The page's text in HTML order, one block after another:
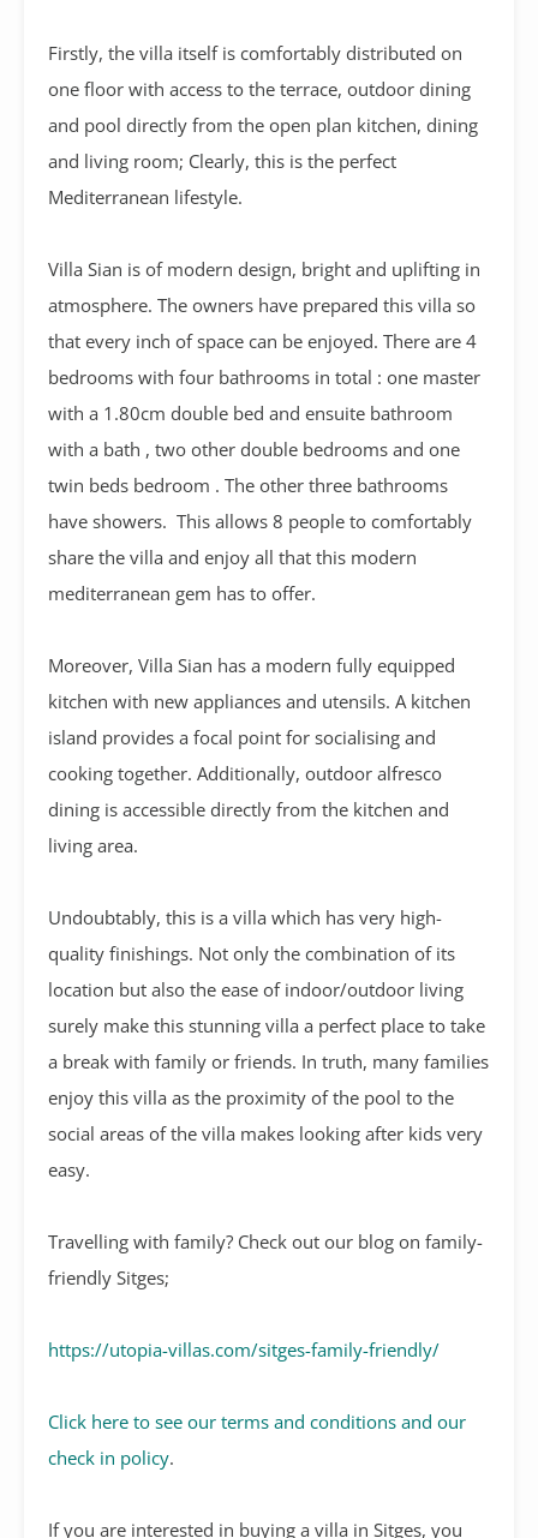
Firstly, the villa itself is comfortably distributed on
one floor with access to the terrace, outdoor dining
and pool directly from the open plan kitchen, dining
and living room; Clearly, this is the perfect
Mediterranean lifestyle.
Villa Sian is of modern design, bright and uplifting in
atmosphere. The owners have prepared this villa so
that every inch of space can be enjoyed. There are 4
bedrooms with four bathrooms in total : one master
with a 1.80cm double bed and ensuite bathroom
with a bath , two other double bedrooms and one
twin beds bedroom . The other three bathrooms
have showers. This allows 8 people to comfortably
share the villa and enjoy all that this modern
mediterranean gem has to offer.
Moreover, Villa Sian has a modern fully equipped
kitchen with new appliances and utensils. A kitchen
island provides a focal point for socialising and
cooking together. Additionally, outdoor alfresco
dining is accessible directly from the kitchen and
living area.
Undoubtably, this is a villa which has very high-
quality finishings. Not only the combination of its
location but also the ease of indoor/outdoor living
surely make this stunning villa a perfect place to take
a break with family or friends. In truth, many families
enjoy this villa as the proximity of the pool to the
social areas of the villa makes looking after kids very
easy.
Travelling with family? Check out our blog on family-
friendly Sitges;
https://utopia-villas.com/sitges-family-friendly/
Click here to see our terms and conditions and our
check in policy.
If you are interested in buying a villa in Sitges, you